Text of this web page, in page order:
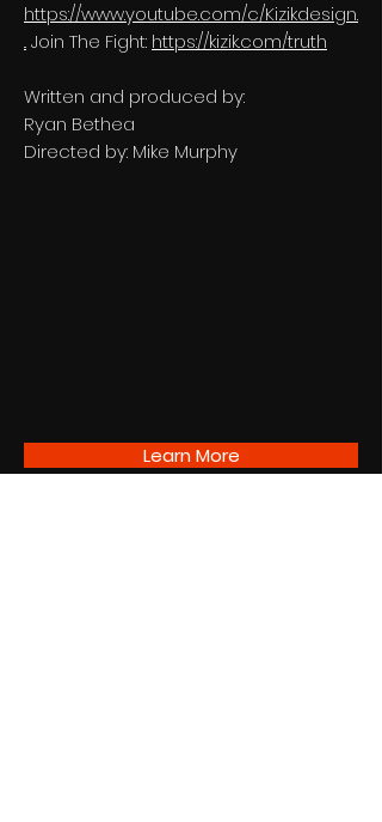
https://www.youtube.com/c/Kizikdesign.
..Join The Fight: https://kizik.com/truth
Written and produced by:
Ryan Bethea
Directed by: Mike Murphy
Learn More